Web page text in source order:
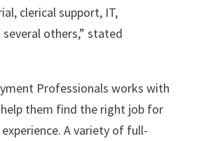
clerical support, IT,
others,” stated
Professionals works with
them find the right job for
A variety of full-